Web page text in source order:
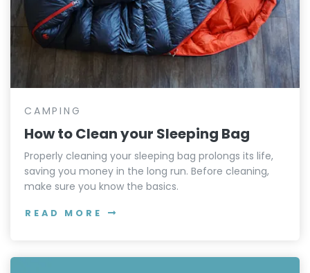
CAMPING
How to Clean your Sleeping Bag
Properly cleaning your sleeping bag prolongs its life,
saving you money in the long run. Before cleaning,
make sure you know the basics.
READ MORE